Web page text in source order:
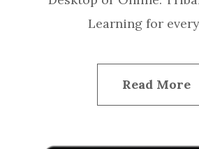
Learning for
Read More